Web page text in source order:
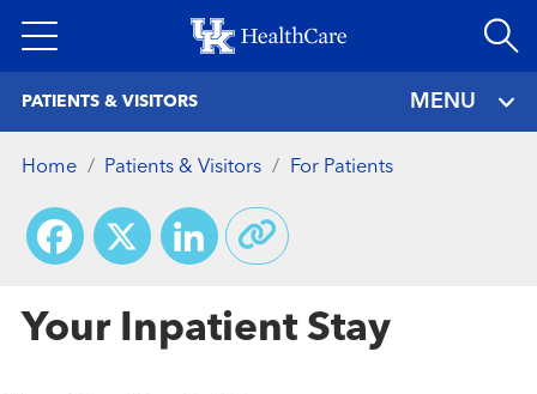
to
PATIENTS & VISITORS MENU
Home Patients & Visitors For Patients
Facebook
X LinkedIn
Your Inpatient Stay